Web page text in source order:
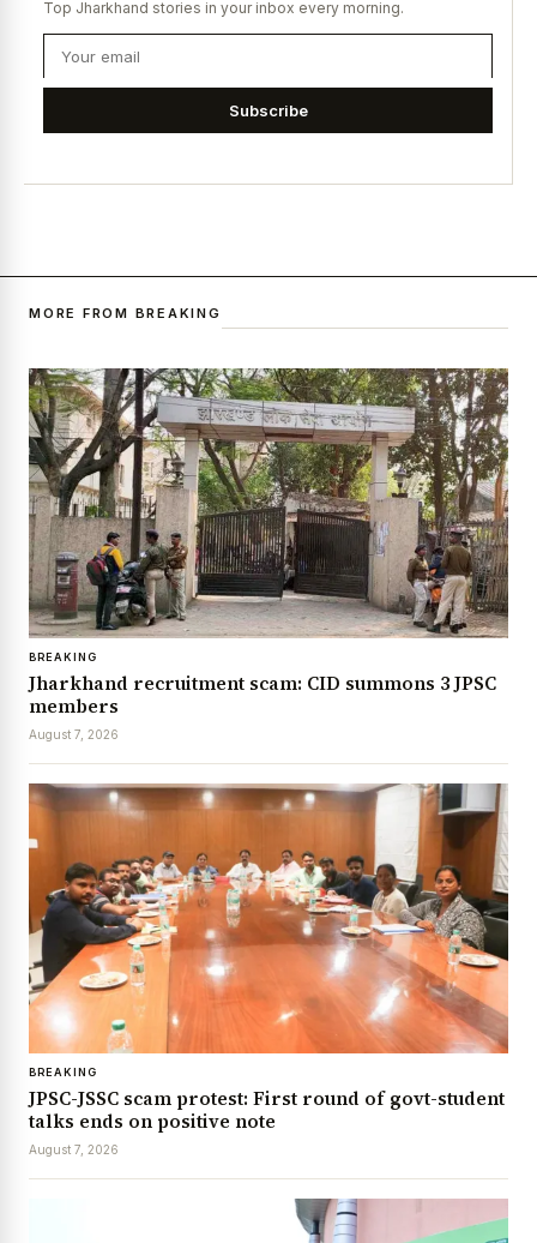
Top Jharkhand stories in your inbox every morning.
Subscribe
MORE FROM BREAKING
BREAKING
Jharkhand recruitment scam: CID summons 3 JPSC
members
August 7, 2026
BREAKING
JPSC-JSSC scam protest: First round of govt-student
talks ends on positive note
August 7, 2026